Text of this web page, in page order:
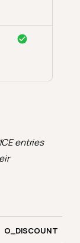
entries
O_DISCOUNT